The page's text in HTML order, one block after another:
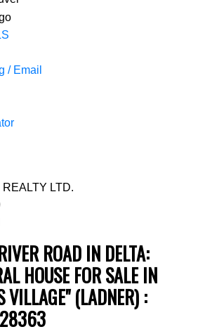
/ Email
REALTY LTD.
ROAD IN DELTA:
HOUSE FOR SALE IN
VILLAGE" (LADNER) :